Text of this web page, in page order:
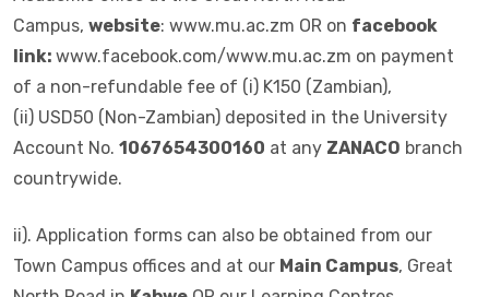
Campus, website: www.mu.ac.zm OR on facebook
link: www.facebook.com/www.mu.ac.zm on payment
of a non-refundable fee of (i) K150 (Zambian),
(ii) USD50 (Non-Zambian) deposited in the University
Account No. 1067654300160 at any ZANACO branch
countrywide.
ii). Application forms can also be obtained from our
Town Campus offices and at our Main Campus, Great